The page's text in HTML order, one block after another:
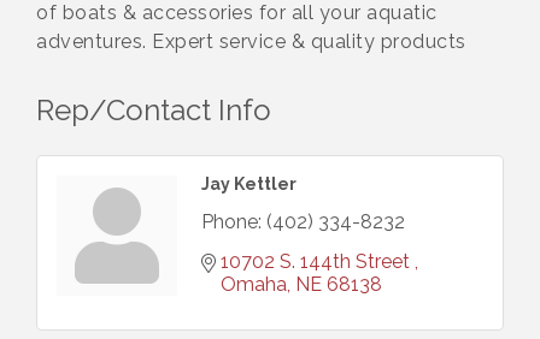
of boats & accessories for all your aquatic
adventures. Expert service & quality products
Rep/Contact Info
Jay Kettler
Phone: (402) 334-8232
10702 S. 144th Street
Omaha NE 68138
Aug 6 Ribbon Cutting: Bin Blasters